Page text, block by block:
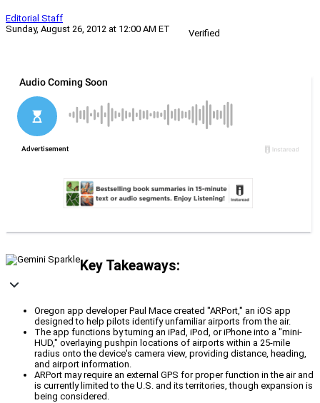
Editorial Staff
Sunday, August 26, 2012 at 12:00 AM ET
Verified
Key Takeaways:
Oregon app developer Paul Mace created "ARPort," an iOS app
designed to help pilots identify unfamiliar airports from the air.
The app functions by turning an iPad, iPod, or iPhone into a "mini-
HUD," overlaying pushpin locations of airports within a 25-mile
radius onto the device's camera view, providing distance, heading,
and airport information.
ARPort may require an external GPS for proper function in the air and
is currently limited to the U.S. and its territories, though expansion is
being considered.